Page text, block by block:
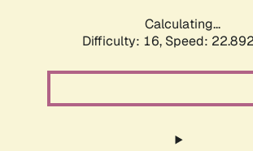
Calculating...
Difficulty: 16, Speed: